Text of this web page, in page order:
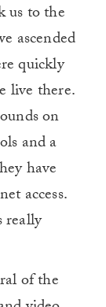
us to the
ascended
quickly
live there.
on
and a
have
access.
really
of the